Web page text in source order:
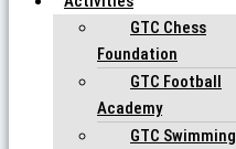
GTC Chess
Foundation
GTC Football
Academy
GTC Swimming